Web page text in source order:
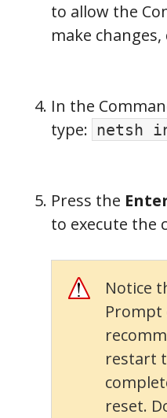
to allow the
make changes,
In the
type: netsh
Press the
to execute the
Notice
restart
reset.